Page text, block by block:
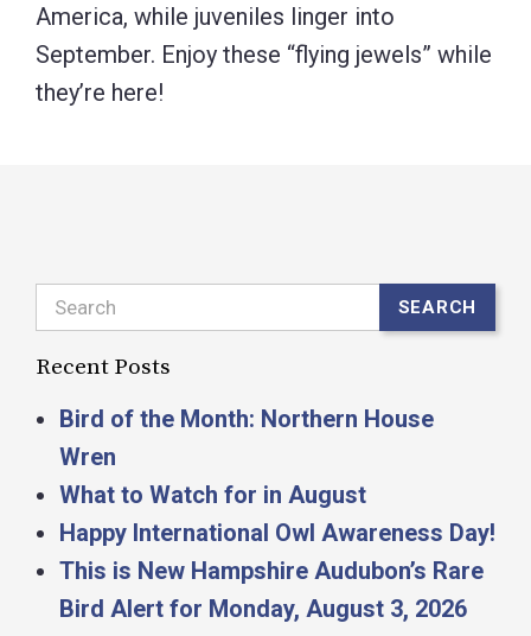
America, while juveniles linger into
September. Enjoy these “flying jewels” while
they’re here!
Search SEARCH
Recent Posts
Bird of the Month: Northern House
Wren
What to Watch for in August
Happy International Owl Awareness Day!
This is New Hampshire Audubon’s Rare
Bird Alert for Monday, August 3, 2026